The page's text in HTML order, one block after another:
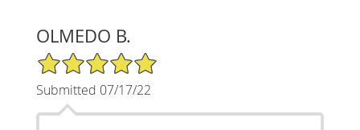
OLMEDO B.
5/5 Star Rating
Submitted 07/17/22